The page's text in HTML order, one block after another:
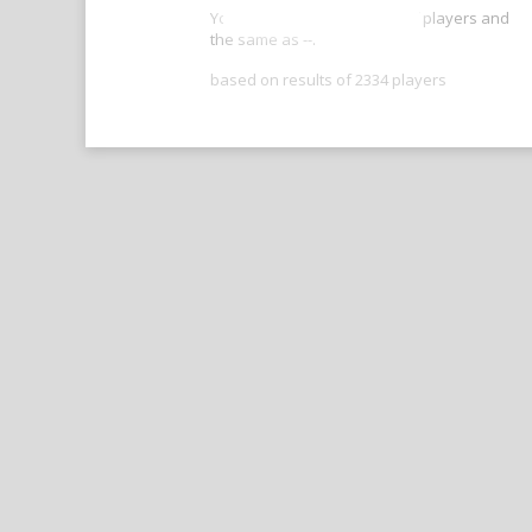
Your score is better than -- of players and
the same as --.
based on results of 2334 players